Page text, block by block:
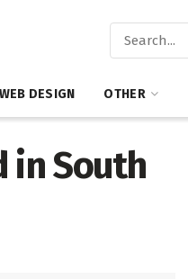
WEB DESIGN OTHER
in South